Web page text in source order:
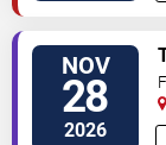
NOV
28
2026